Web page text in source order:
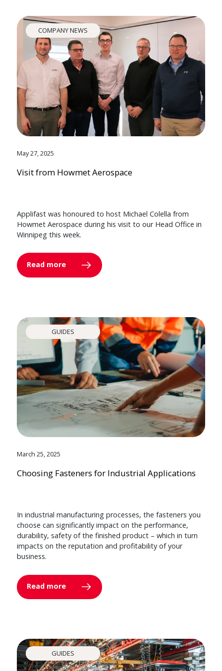
COMPANY NEWS
May 27, 2025
Visit from Howmet Aerospace
Applifast was honoured to host Michael Colella from
Howmet Aerospace during his visit to our Head Office in
Winnipeg this week.
Read more
GUIDES
March 25, 2025
Choosing Fasteners for Industrial Applications
In industrial manufacturing processes, the fasteners you
choose can significantly impact on the performance,
durability, safety of the finished product – which in turn
impacts on the reputation and profitability of your
business.
Read more
GUIDES